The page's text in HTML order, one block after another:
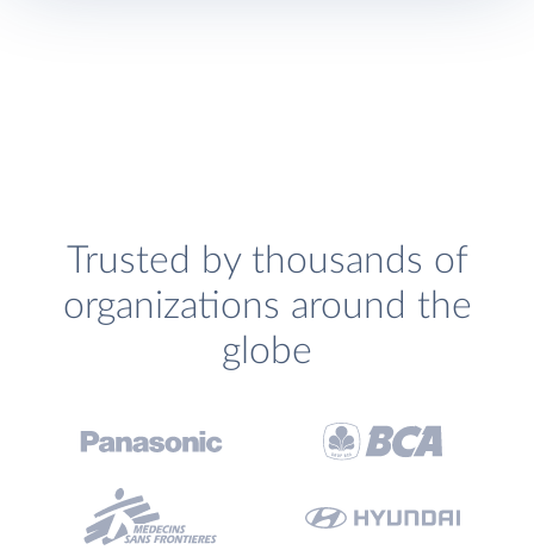
Trusted by thousands of
organizations around the
globe